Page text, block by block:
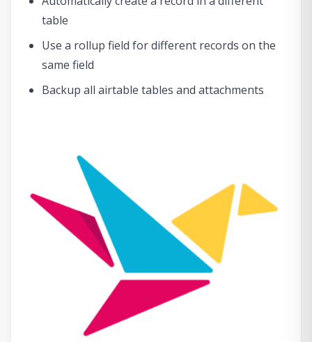
table
Use a rollup field for different records on the
same field
Backup all airtable tables and attachments